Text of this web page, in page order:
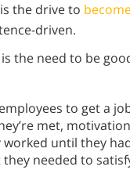
the drive to
driven.
the need to be
to get a
met,
until they
needed to